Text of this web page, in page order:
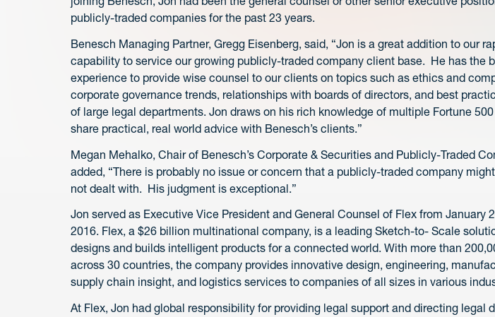
publicly-traded companies for the past 23 years.
Benesch Managing Partner, Gregg Eisenberg, said, “Jon is a great addition to our
capability to service our growing publicly-traded company client base. He has the
experience to provide wise counsel to our clients on topics such as ethics and
corporate governance trends, relationships with boards of directors, and best
of large legal departments. Jon draws on his rich knowledge of multiple Fortune
share practical, real world advice with Benesch’s clients.”
Megan Mehalko, Chair of Benesch’s Corporate & Securities and Publicly-Traded
added, “There is probably no issue or concern that a publicly-traded company
not dealt with. His judgment is exceptional.”
Jon served as Executive Vice President and General Counsel of Flex from January
2016. Flex, a $26 billion multinational company, is a leading Sketch-to- Scale
designs and builds intelligent products for a connected world. With more than
across 30 countries, the company provides innovative design, engineering,
supply chain insight, and logistics services to companies of all sizes in various
At Flex, Jon had global responsibility for providing legal support and directing legal